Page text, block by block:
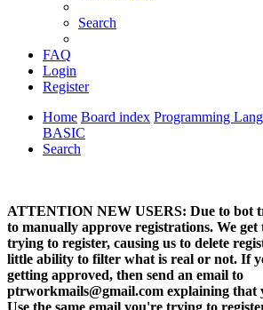
Search
FAQ
Login
Register
Home Board index Programming
BASIC
Search
ATTENTION NEW USERS: Due to bot
to manually approve registrations. We get
trying to register, causing us to delete
little ability to filter what is real or not. If
getting approved, then send an email to
ptrworkmails@gmail.com explaining that